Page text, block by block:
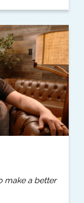
make a better